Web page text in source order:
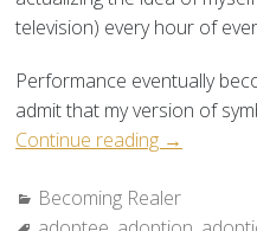
television) every hour of
Performance eventually
admit that my version of
Continue reading “Becoming
“Growing
→
Categories:
Becoming Realer
Tags: